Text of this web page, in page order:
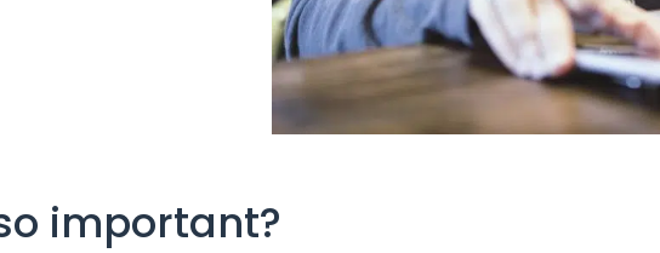
important?